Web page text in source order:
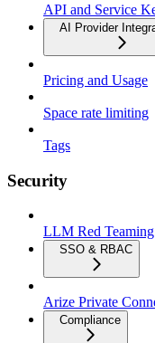
API and Service
AI Provider
Pricing and Usage
Space rate limiting
Tags
Security
LLM Red Teaming
SSO & RBAC
Arize Private
Compliance